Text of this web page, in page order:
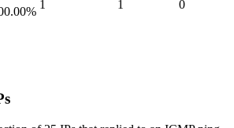
%
1 1 0